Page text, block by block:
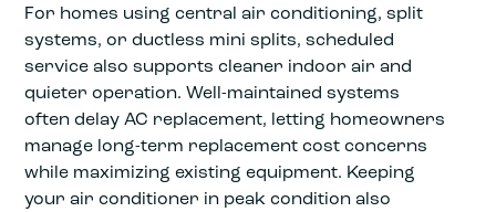
For homes using central air conditioning, split
systems, or ductless mini splits, scheduled
service also supports cleaner indoor air and
quieter operation. Well-maintained systems
often delay AC replacement, letting homeowners
manage long-term replacement cost concerns
while maximizing existing equipment. Keeping
your air conditioner in peak condition also